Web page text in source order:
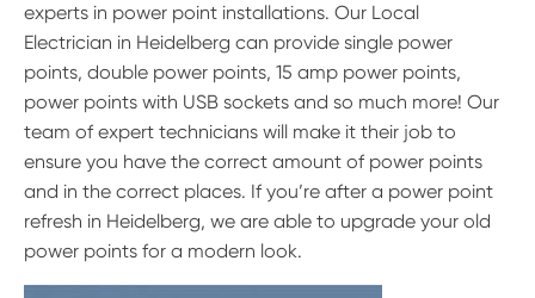
experts in power point installations. Our Local
Electrician in Heidelberg can provide single power
points, double power points, 15 amp power points,
power points with USB sockets and so much more! Our
team of expert technicians will make it their job to
ensure you have the correct amount of power points
and in the correct places. If you’re after a power point
refresh in Heidelberg, we are able to upgrade your old
power points for a modern look.